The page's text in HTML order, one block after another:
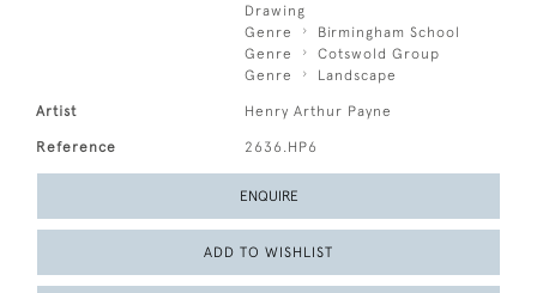
Drawing
Genre
Birmingham School
Genre
Cotswold Group
Genre
Landscape
Artist Henry Arthur Payne
Reference 2636.HP6
ENQUIRE
ADD TO WISHLIST